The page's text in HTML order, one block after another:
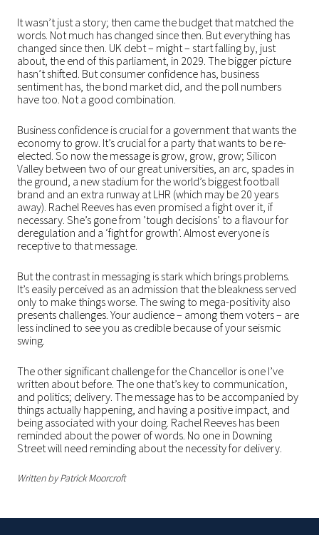
It wasn’t just a story; then came the budget that matched the
words. Not much has changed since then. But everything has
changed since then. UK debt – might – start falling by, just
about, the end of this parliament, in 2029. The bigger picture
hasn’t shifted. But consumer confidence has, business
sentiment has, the bond market did, and the poll numbers
have too. Not a good combination.
Business confidence is crucial for a government that wants the
economy to grow. It’s crucial for a party that wants to be re-
elected. So now the message is grow, grow, grow; Silicon
Valley between two of our great universities, an arc, spades in
the ground, a new stadium for the world’s biggest football
brand and an extra runway at LHR (which may be 20 years
away). Rachel Reeves has even promised a fight over it, if
necessary. She’s gone from ’tough decisions’ to a flavour for
deregulation and a ‘fight for growth’. Almost everyone is
receptive to that message.
But the contrast in messaging is stark which brings problems.
It’s easily perceived as an admission that the bleakness served
only to make things worse. The swing to mega-positivity also
presents challenges. Your audience – among them voters – are
less inclined to see you as credible because of your seismic
swing.
The other significant challenge for the Chancellor is one I’ve
written about before. The one that’s key to communication,
and politics; delivery. The message has to be accompanied by
things actually happening, and having a positive impact, and
being associated with your doing. Rachel Reeves has been
reminded about the power of words. No one in Downing
Street will need reminding about the necessity for delivery.
Written by Patrick Moorcroft